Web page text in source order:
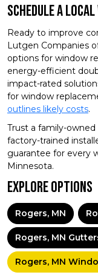
Schedule A
Ready to improve
Lutgen Companies
options for window
energy-efficient
impact-rated
for window
outlines likely costs.
Trust a family-
factory-trained
guarantee for every
Minnesota.
Explore Options
Rogers, MN
Rogers, MN
Rogers, MN